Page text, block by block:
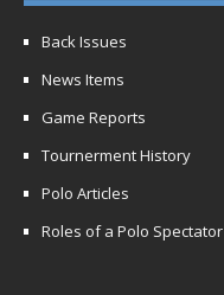
Back Issues
News Items
Game Reports
Tournerment History
Polo Articles
Roles of a Polo Spectator